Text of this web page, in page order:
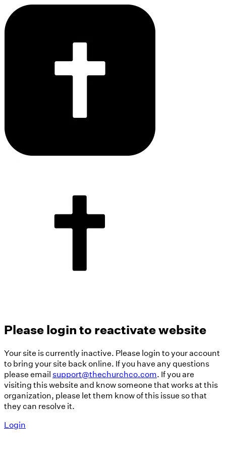
Please login to reactivate website
Your site is currently inactive. Please login to your account
to bring your site back online. If you have any questions
please emailsupport@thechurchco.com. If you are
visiting this website and know someone that works at this
organization, please let them know of this issue so that
they can resolve it.
Login